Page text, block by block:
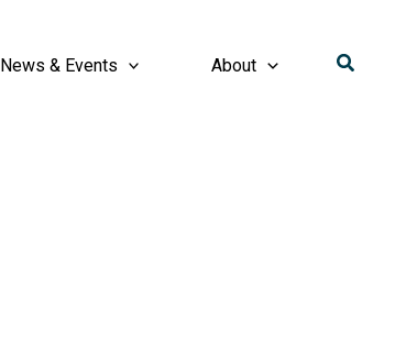
News & Events About